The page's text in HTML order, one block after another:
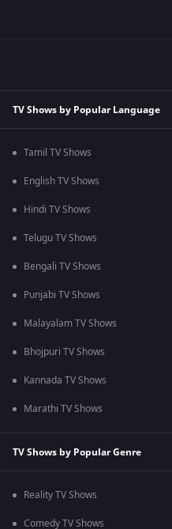
TV Shows by Popular Language
Tamil TV Shows
English TV Shows
Hindi TV Shows
Telugu TV Shows
Bengali TV Shows
Punjabi TV Shows
Malayalam TV Shows
Bhojpuri TV Shows
Kannada TV Shows
Marathi TV Shows
TV Shows by Popular Genre
Reality TV Shows
Comedy TV Shows